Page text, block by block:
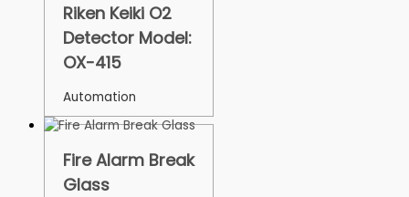
Riken Keiki O2
Detector Model:
OX-415
Automation
Fire Alarm Break
Glass